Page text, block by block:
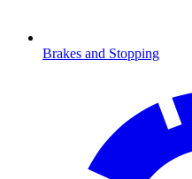
Brakes and Stopping